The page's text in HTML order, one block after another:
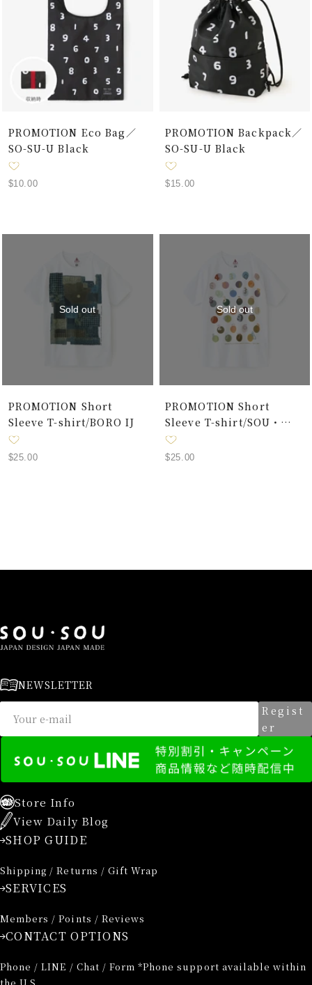
PROMOTION Eco Bag／
SO-SU-U Black
Sale
$10.00
PROMOTION Backpack／
SO-SU-U Black
Sale
$15.00
Sold out
PROMOTION Short
Sleeve T-shirt/BORO IJ
Sale
$25.00
Sold out
PROMOTION Short
Sleeve T-shirt/SOU・
SOU Forty-Eight Browns
and One Hundred Grays
Sale
$25.00
NEWSLETTER
Regist
er
Store Info
View Daily Blog
SHOP GUIDE
Shipping / Returns / Gift Wrap
SERVICES
Members / Points / Reviews
CONTACT OPTIONS
Phone / LINE / Chat / Form *Phone support available within